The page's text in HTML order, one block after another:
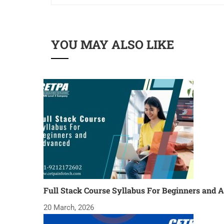
YOU MAY ALSO LIKE
Full Stack Course Syllabus For Beginners and
20 March, 2026